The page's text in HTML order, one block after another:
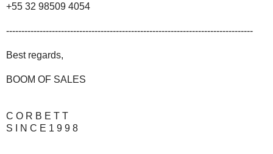
+55 32 98509 4054
---------------------------------------------------------------------------------
Best regards,
BOOM OF SALES
C O R B E T T
S I N C E 1 9 9 8